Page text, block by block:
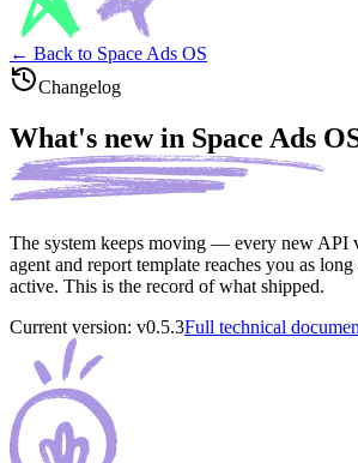
← Back to Space Ads OS
Changelog
What's new in Space Ads
The system keeps moving — every new API
agent and report template reaches you as
active. This is the record of what shipped.
Current version: v0.5.3Full technical